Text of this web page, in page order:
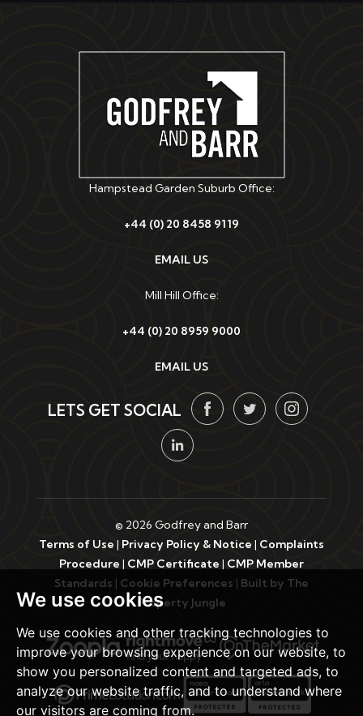
We use cookies
We use cookies and other tracking technologies to
improve your browsing experience on our website, to
show you personalized content and targeted ads, to
analyze our website traffic, and to understand where
our visitors are coming from.
Hampstead Garden Suburb Office:
+44 (0) 20 8458 9119
EMAIL US
Mill Hill Office:
+44 (0) 20 8959 9000
EMAIL US
LETS GET SOCIAL
© 2026 Godfrey and Barr
Terms of Use | Privacy Policy & Notice | Complaints
Procedure | CMP Certificate | CMP Member
Standards | Cookie Preferences | Built by The
Property Jungle